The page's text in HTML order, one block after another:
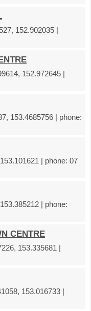
152.902035 |
152.972645 |
153.4685756 | phone:
| phone: 07
| phone:
CENTRE
153.335681 |
153.016733 |